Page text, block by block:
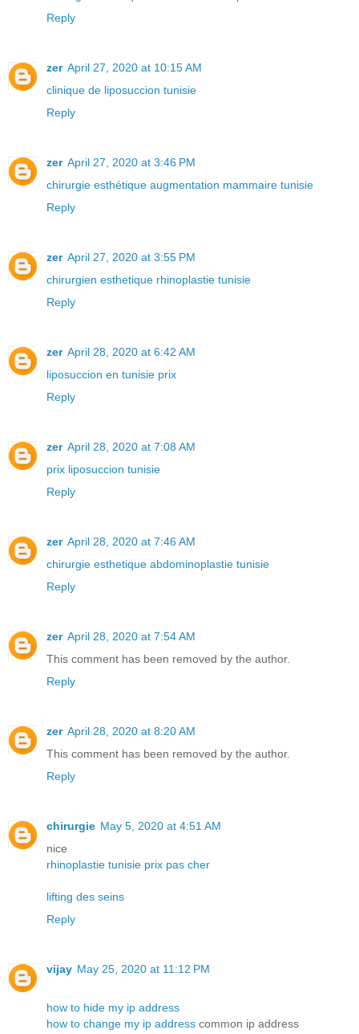
Reply
zer April 27, 2020 at 10:15 AM
clinique de liposuccion tunisie
Reply
zer April 27, 2020 at 3:46 PM
chirurgie esthétique augmentation mammaire tunisie
Reply
zer April 27, 2020 at 3:55 PM
chirurgien esthetique rhinoplastie tunisie
Reply
zer April 28, 2020 at 6:42 AM
liposuccion en tunisie prix
Reply
zer April 28, 2020 at 7:08 AM
prix liposuccion tunisie
Reply
zer April 28, 2020 at 7:46 AM
chirurgie esthetique abdominoplastie tunisie
Reply
zer April 28, 2020 at 7:54 AM
This comment has been removed by the author.
Reply
zer April 28, 2020 at 8:20 AM
This comment has been removed by the author.
Reply
chirurgie May 5, 2020 at 4:51 AM
nice
rhinoplastie tunisie prix pas cher
lifting des seins
Reply
vijay May 25, 2020 at 11:12 PM
how to hide my ip address
how to change my ip address common ip address